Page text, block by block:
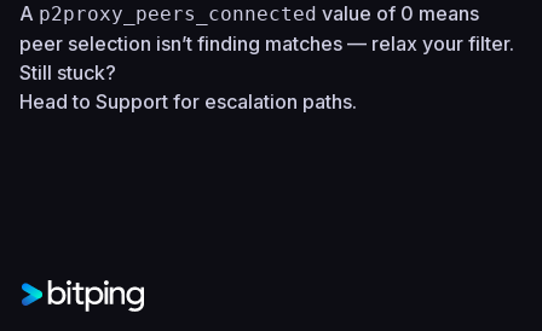
A p2proxy_peers_connected value of 0 means
peer selection isn’t finding matches — relax your filter.
Still stuck?
Head to Support for escalation paths.